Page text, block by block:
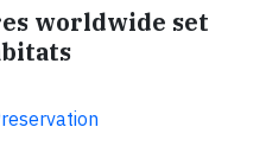
worldwide set